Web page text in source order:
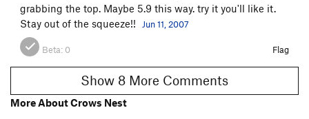
grabbing the top. Maybe 5.9 this way. try it you'll like it.
Stay out of the squeeze!!
Jun 11, 2007
Beta: 0 Flag
Show 8 More Comments
More About Crows Nest